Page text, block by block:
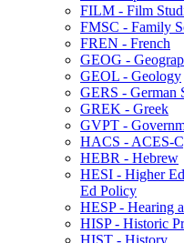
FILM -​ Film
FMSC -​ Family
FREN -​ French
GEOG -​
GEOL -​ Geology
GERS -​ German
GREK -​ Greek
GVPT -​
HACS -​ ACES-​
HEBR -​ Hebrew
HESI -​ Higher
Ed Policy
HESP -​ Hearing
HISP -​ Historic
HIST -​ History